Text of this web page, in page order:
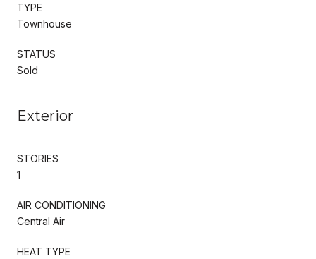
TYPE
Townhouse
STATUS
Sold
Exterior
STORIES
1
AIR CONDITIONING
Central Air
HEAT TYPE